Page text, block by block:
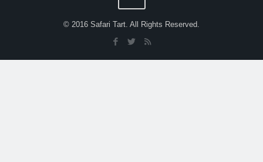
© 2016 Safari Tart. All Rights Reserved.